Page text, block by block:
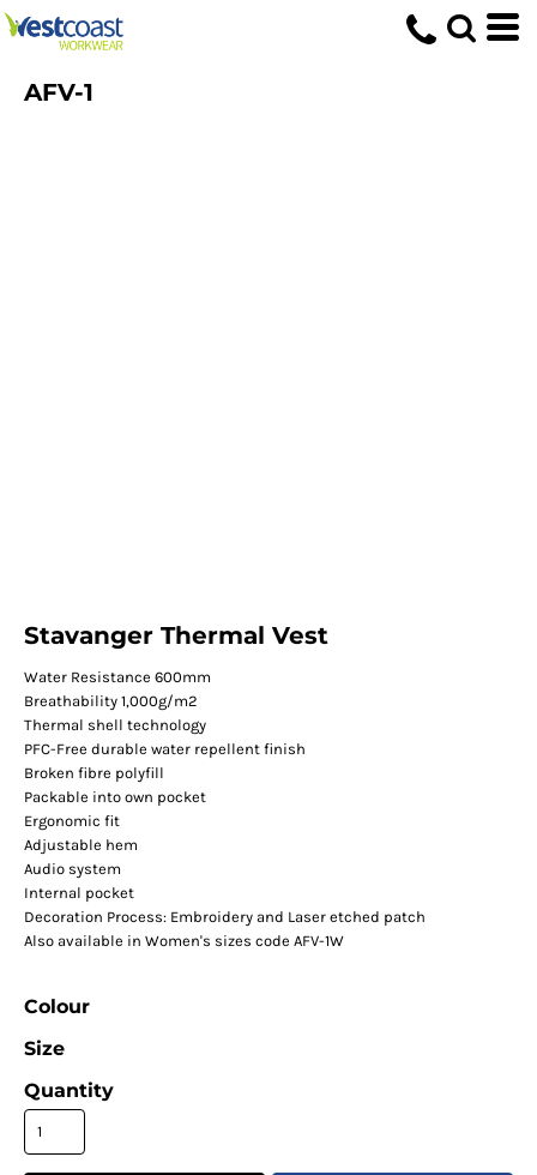
AFV-1
Stavanger Thermal Vest
Water Resistance 600mm
Breathability 1,000g/m2
Thermal shell technology
PFC-Free durable water repellent finish
Broken fibre polyfill
Packable into own pocket
Ergonomic fit
Adjustable hem
Audio system
Internal pocket
Decoration Process: Embroidery and Laser etched patch
Also available in Women's sizes code AFV-1W
Colour
Size
Quantity